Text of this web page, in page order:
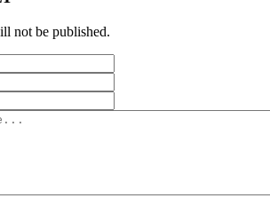
not be published.